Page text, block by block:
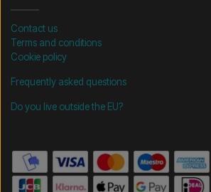
Contact us
Terms and conditions
Cookie policy
Frequently asked questions
Do you live outside the EU?